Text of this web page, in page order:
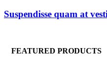
Suspendisse quam at
FEATURED PRODUCTS